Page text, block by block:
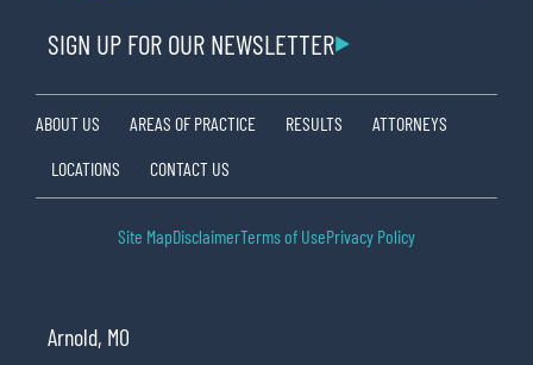
SIGN UP FOR OUR NEWSLETTER
ABOUT US AREAS OF PRACTICE RESULTS
ATTORNEYS
LOCATIONS
CONTACT US
Site MapDisclaimerTerms of UsePrivacy Policy
Arnold, MO